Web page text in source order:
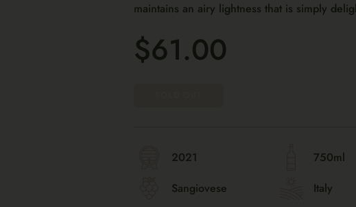
maintains an airy lightness that is simply
$61.00
2021 750ml
Sangiovese
Italy